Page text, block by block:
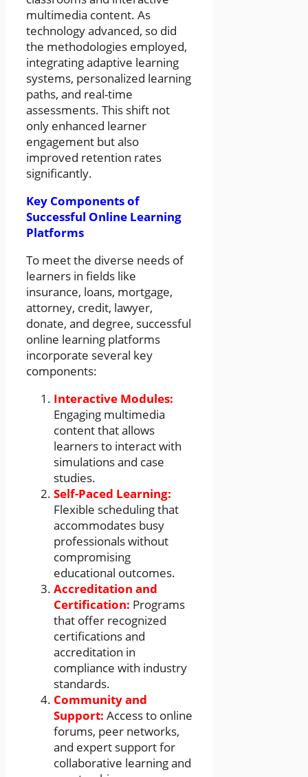
multimedia content. As
technology advanced, so did
the methodologies employed,
integrating adaptive learning
systems, personalized learning
paths, and real-time
assessments. This shift not
only enhanced learner
engagement but also
improved retention rates
significantly.
Key Components of
Successful Online Learning
Platforms
To meet the diverse needs of
learners in fields like
insurance, loans, mortgage,
attorney, credit, lawyer,
donate, and degree, successful
online learning platforms
incorporate several key
components:
Interactive Modules:
Engaging multimedia
content that allows
learners to interact with
simulations and case
studies.
Self-Paced Learning:
Flexible scheduling that
accommodates busy
professionals without
compromising
educational outcomes.
Accreditation and
Certification: Programs
that offer recognized
certifications and
accreditation in
compliance with industry
standards.
Community and
Support: Access to online
forums, peer networks,
and expert support for
collaborative learning and